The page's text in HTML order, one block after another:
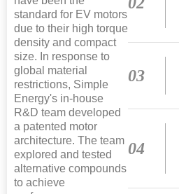
standard for EV motors
due to their high torque
density and compact
size. In response to
global material
restrictions, Simple
Energy's in-house
R&D team developed
a patented motor
architecture. The team
explored and tested
alternative compounds
to achieve
03
04